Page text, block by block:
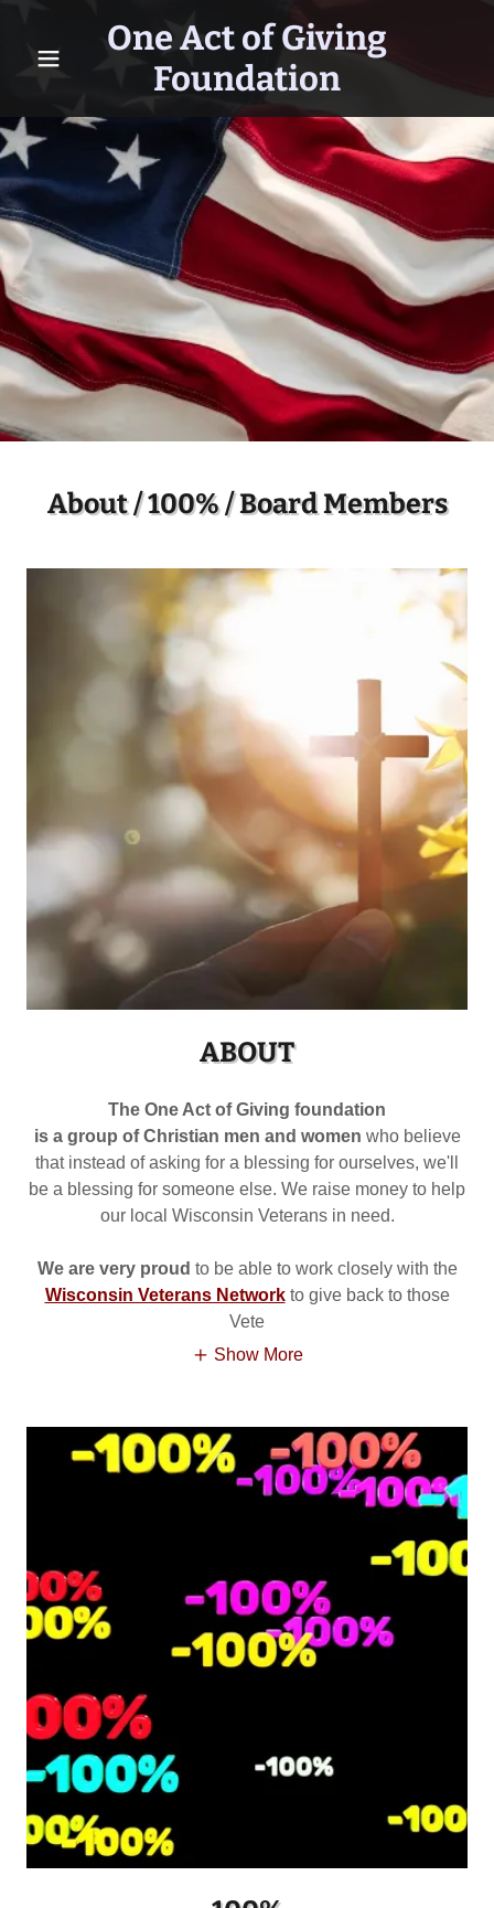
One Act of Giving
Foundation
About / 100% / Board Members
ABOUT
The One Act of Giving foundation
is a group of Christian men and women who believe
that instead of asking for a blessing for ourselves, we'll
be a blessing for someone else. We raise money to help
our local Wisconsin Veterans in need.
We are very proud to be able to work closely with the
Wisconsin Veterans Networkto give back to those
Vete
Show More